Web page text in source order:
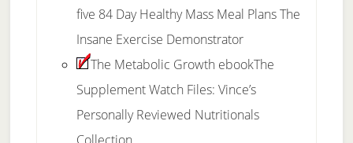
five 84 Day Healthy Mass Meal Plans The
Insane Exercise Demonstrator
The Metabolic Growth ebookThe
Supplement Watch Files: Vince’s
Personally Reviewed Nutritionals